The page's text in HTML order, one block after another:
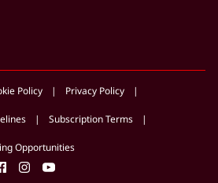
Policy Privacy Policy
Subscription Terms
Opportunities
instagramyoutube